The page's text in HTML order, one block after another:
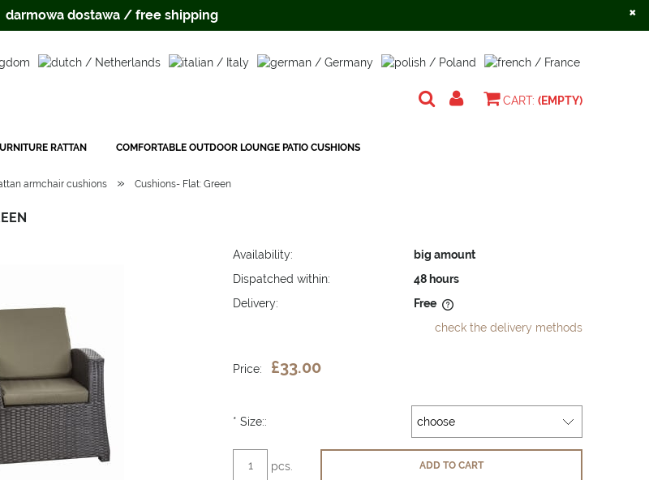
CART: (EMPTY)
RATTAN COMFORTABLE OUTDOOR LOUNGE PATIO CUSHIONS
armchair cushions » Cushions- Flat: Green
Availability:
big amount
Dispatched within:
48 hours
Delivery:
Free
payment costs
check the delivery methods
Price: £33.00
* Size::
pcs. ADD TO CART
darmowa dostawa / free shipping ×